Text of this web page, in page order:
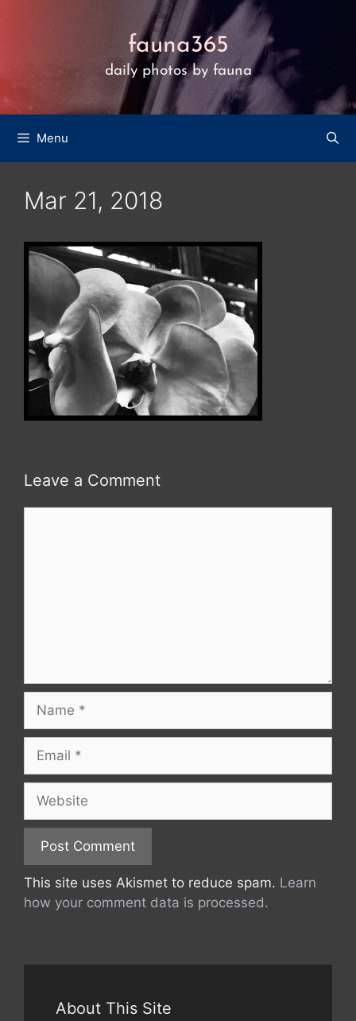
fauna365
daily photos by fauna
Menu
Mar 21, 2018
Leave a Comment
This site uses Akismet to reduce spam. Learn
how your comment data is processed.
About This Site